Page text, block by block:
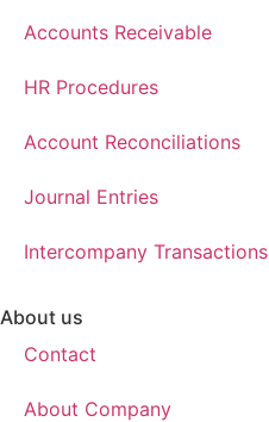
Accounts Receivable
HR Procedures
Account Reconciliations
Journal Entries
Intercompany Transactions
About us
Contact
About Company